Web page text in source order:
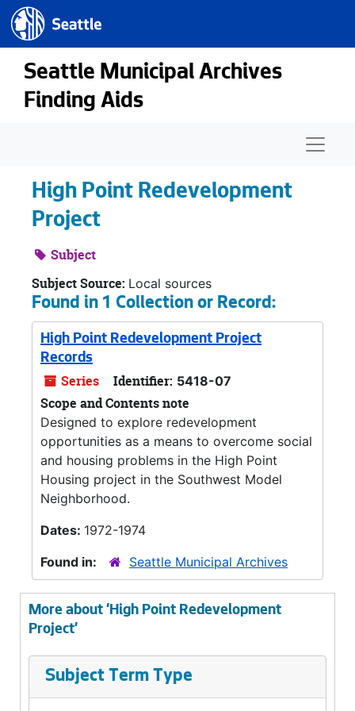
Skip to main content
Seattle.gov
Seattle Municipal Archives
Finding Aids
High Point Redevelopment
Project
Subject
Subject Source: Local sources
Found in 1 Collection or Record:
High Point Redevelopment Project
Records
Series Identifier: 5418-07
Scope and Contents note
Designed to explore redevelopment
opportunities as a means to overcome social
and housing problems in the High Point
Housing project in the Southwest Model
Neighborhood.
Dates: 1972-1974
Found in:
Seattle Municipal Archives
More about 'High Point Redevelopment
Project'
Subject Term Type